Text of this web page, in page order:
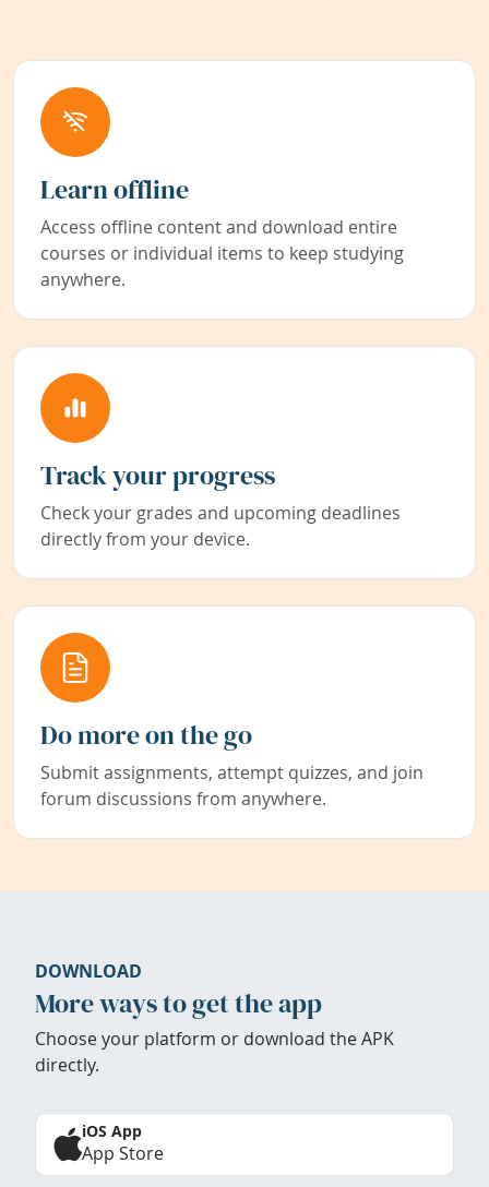
Learn offline
Access offline content and download entire
courses or individual items to keep studying
anywhere.
Track your progress
Check your grades and upcoming deadlines
directly from your device.
Do more on the go
Submit assignments, attempt quizzes, and join
forum discussions from anywhere.
DOWNLOAD
More ways to get the app
Choose your platform or download the APK
directly.
iOS App
App Store